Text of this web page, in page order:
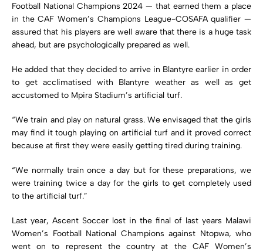
Football National Champions 2024 — that earned them a place
in the CAF Women’s Champions League-COSAFA qualifier —
assured that his players are well aware that there is a huge task
ahead, but are psychologically prepared as well.
He added that they decided to arrive in Blantyre earlier in order
to get acclimatised with Blantyre weather as well as get
accustomed to Mpira Stadium’s artificial turf.
“We train and play on natural grass. We envisaged that the girls
may find it tough playing on artificial turf and it proved correct
because at first they were easily getting tired during training.
“We normally train once a day but for these preparations, we
were training twice a day for the girls to get completely used
to the artificial turf.”
Last year, Ascent Soccer lost in the final of last years Malawi
Women’s Football National Champions against Ntopwa, who
went on to represent the country at the CAF Women’s